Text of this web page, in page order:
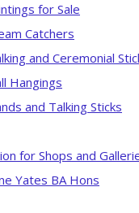
for Sale
Catchers
and Ceremonial
Hangings
and Talking Sticks
for Shops and
Yates BA Hons